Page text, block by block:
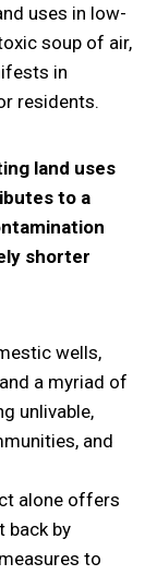
uses in low-
soup of air,
in
residents.
land uses
to a
shorter
wells,
a myriad of
unlivable,
and
alone offers
back by
to